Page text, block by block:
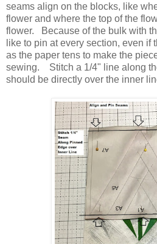
seams align on the blocks, like
flower and where the top of the
flower. Because of the bulk with
like to pin at every section, even if
as the paper tens to make the
sewing. Stitch a 1/4" line along
should be directly over the inner